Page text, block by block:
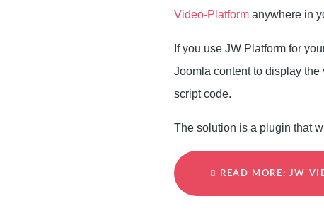
Video-Platform anywhere in
If you use JW Platform for
Joomla content to display
script code.
The solution is a plugin that
READ MORE: JW